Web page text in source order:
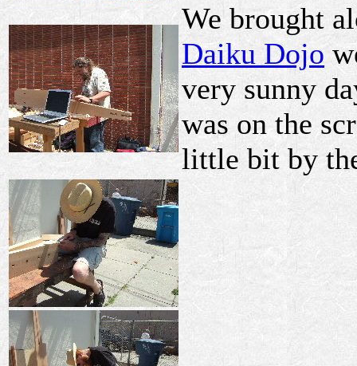
We brought
Daiku Dojo
very sunny
was on the
little bit by